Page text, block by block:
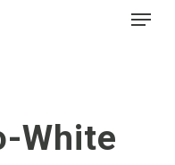
Menu
White